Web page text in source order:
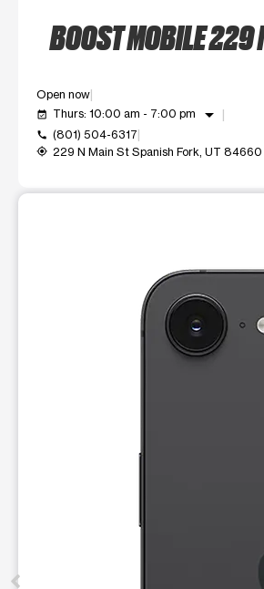
BOOST MOBILE 229
Open now
event_available Thurs: 10:00 am - 7:00 pm arrow_drop_down
call (801) 504-6317
my_location 229 N Main St Spanish Fork, UT 84660